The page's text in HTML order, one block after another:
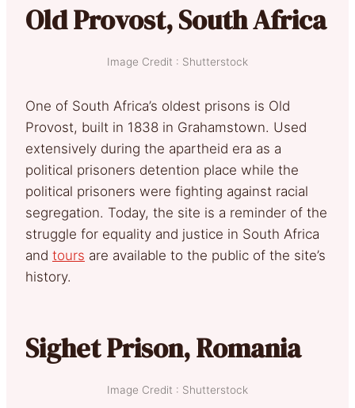
Old Provost, South Africa
Image Credit : Shutterstock
One of South Africa’s oldest prisons is Old
Provost, built in 1838 in Grahamstown. Used
extensively during the apartheid era as a
political prisoners detention place while the
political prisoners were fighting against racial
segregation. Today, the site is a reminder of the
struggle for equality and justice in South Africa
and tours are available to the public of the site’s
history.
Sighet Prison, Romania
Image Credit : Shutterstock